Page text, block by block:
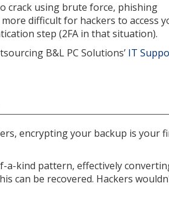
crack using brute force, phishing
difficult for hackers to access
step (2FA in that situation).
B&L PC Solutions’ IT
encrypting your backup is your
a-kind pattern, effectively
can be recovered. Hackers